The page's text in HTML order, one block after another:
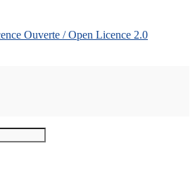
Ouverte / Open Licence 2.0